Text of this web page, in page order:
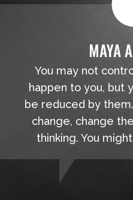
MAYA
You may not
happen to you, but
be reduced by
change, change
thinking. You